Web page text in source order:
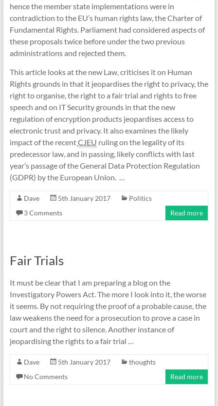
hence the member state implementations were in
contradiction to the EU’s human rights law, the Charter of
Fundamental Rights. Parliament had considered aspects of
these proposals twice before under the two previous
administrations and rejected them.
This article looks at the new Law, criticises it on Human
Rights grounds in that it jeopardises the right to privacy, the
right to organise, the right to a fair trial and rights to free
speech and on IT Security grounds in that the new
regulation of encryption products jeopardises access to
electronic trust and privacy. It also examines the likely
impact of the recentCJEU ruling on the legality of its
predecessor law, and in passing, likely conflicts with last
year’s passage of the General Data Protection Regulation
(GDPR) by the European Union. …
Dave 5th January 2017
Politics
3 Comments
Read more
Fair Trials
It must be clear that I am preparing a blog on the
Investigatory Powers Act. The more I look into it, the worse
it seems. By not requiring the proof of a probable cause, the
law weakens the need for a prosecution to prove a case in
court and the right to silence. Another instance of
jeopardising the rights to a fair trial …
Dave 5th January 2017
thoughts
No Comments
Read more